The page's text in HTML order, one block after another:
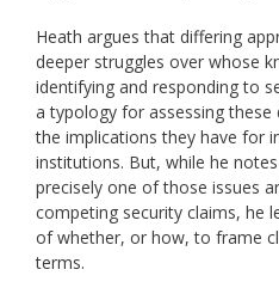
Heath argues that differing
deeper struggles over whose
identifying and responding to
a typology for assessing these
the implications they have for
institutions. But, while he
precisely one of those issues
competing security claims, he
of whether, or how, to frame
terms.